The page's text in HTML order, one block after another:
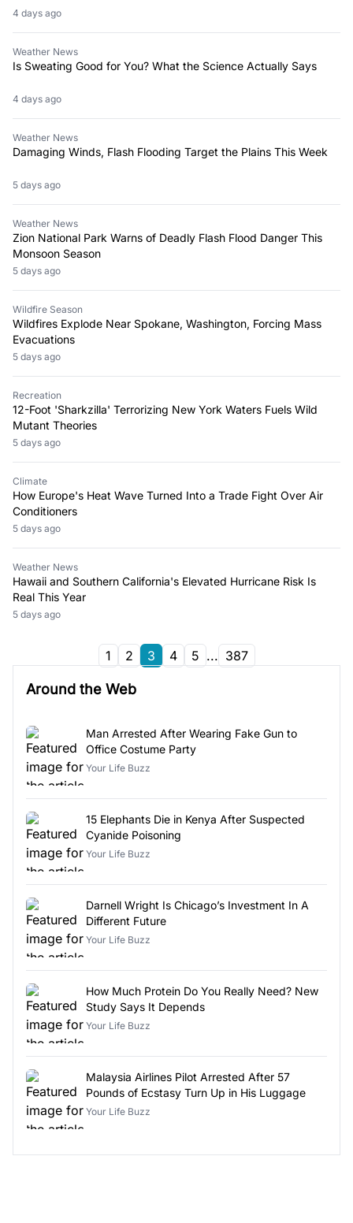
4 days ago
Weather News
Is Sweating Good for You? What the Science Actually Says
4 days ago
Weather News
Damaging Winds, Flash Flooding Target the Plains This Week
5 days ago
Weather News
Zion National Park Warns of Deadly Flash Flood Danger This
Monsoon Season
5 days ago
Wildfire Season
Wildfires Explode Near Spokane, Washington, Forcing Mass
Evacuations
5 days ago
Recreation
12-Foot 'Sharkzilla' Terrorizing New York Waters Fuels Wild
Mutant Theories
5 days ago
Climate
How Europe's Heat Wave Turned Into a Trade Fight Over Air
Conditioners
5 days ago
Weather News
Hawaii and Southern California's Elevated Hurricane Risk Is
Real This Year
5 days ago
1 2 3 4 5 ... 387
Around the Web
Man Arrested After Wearing Fake Gun to
Office Costume Party
Your Life Buzz
15 Elephants Die in Kenya After Suspected
Cyanide Poisoning
Your Life Buzz
Darnell Wright Is Chicago’s Investment In A
Different Future
Your Life Buzz
How Much Protein Do You Really Need? New
Study Says It Depends
Your Life Buzz
Malaysia Airlines Pilot Arrested After 57
Pounds of Ecstasy Turn Up in His Luggage
Your Life Buzz